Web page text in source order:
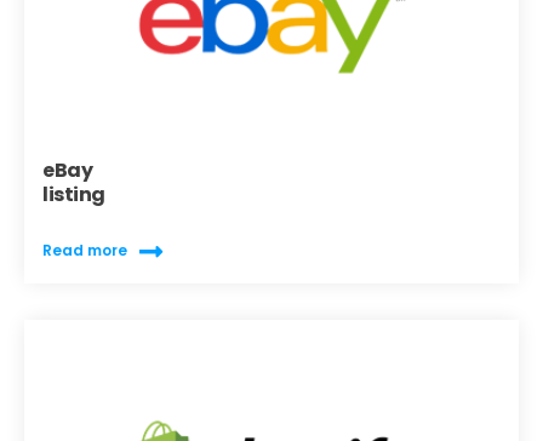
eBay
listing
Read more